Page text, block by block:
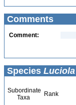
Comments
Comment:
Species
Subordinate
Taxa
Rank